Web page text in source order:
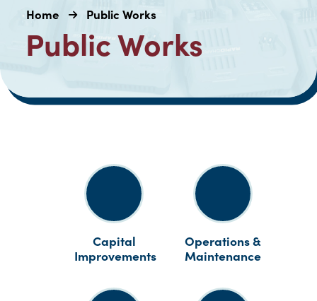
Home Public Works
Public Works
Capital
Improvements
Operations &
Maintenance